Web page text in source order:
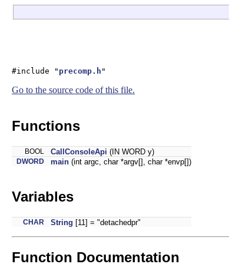
#include " precomp.h "
Go to the source code of this file.
Functions
BOOL CallConsoleApi (IN WORD y)
DWORD main (int argc, char *argv[], char *envp[])
Variables
CHAR String [11] = "detachedpr"
Function Documentation